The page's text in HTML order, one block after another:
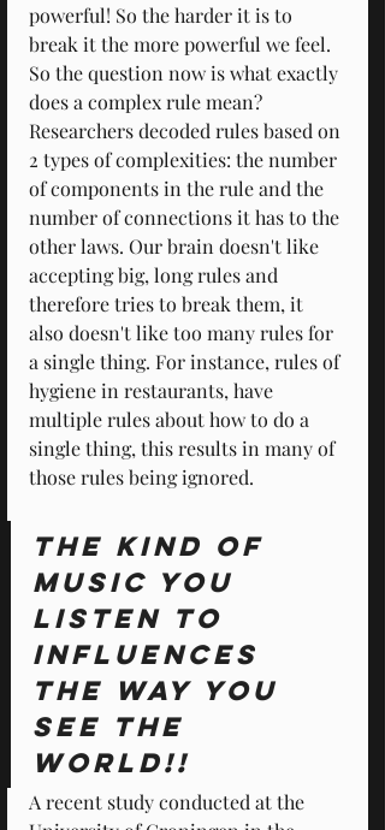
powerful! So the harder it is to
break it the more powerful we feel.
So the question now is what exactly
does a complex rule mean?
Researchers decoded rules based on
2 types of complexities: the number
of components in the rule and the
number of connections it has to the
other laws. Our brain doesn't like
accepting big, long rules and
therefore tries to break them, it
also doesn't like too many rules for
a single thing. For instance, rules of
hygiene in restaurants, have
multiple rules about how to do a
single thing, this results in many of
those rules being ignored.
The kind of
music you
listen to
influences
the way you
see the
world!!
A recent study conducted at the